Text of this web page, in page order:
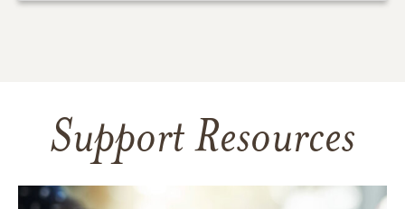
Support Resources